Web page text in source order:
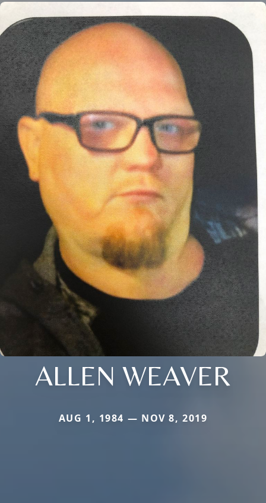
ALLEN WEAVER
AUG 1, 1984 — NOV 8, 2019